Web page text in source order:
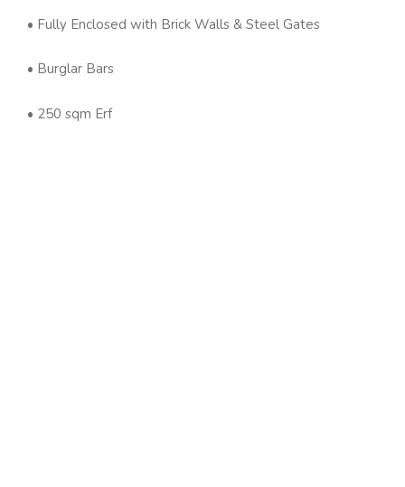
• Fully Enclosed with Brick Walls & Steel Gates
• Burglar Bars
• 250 sqm Erf